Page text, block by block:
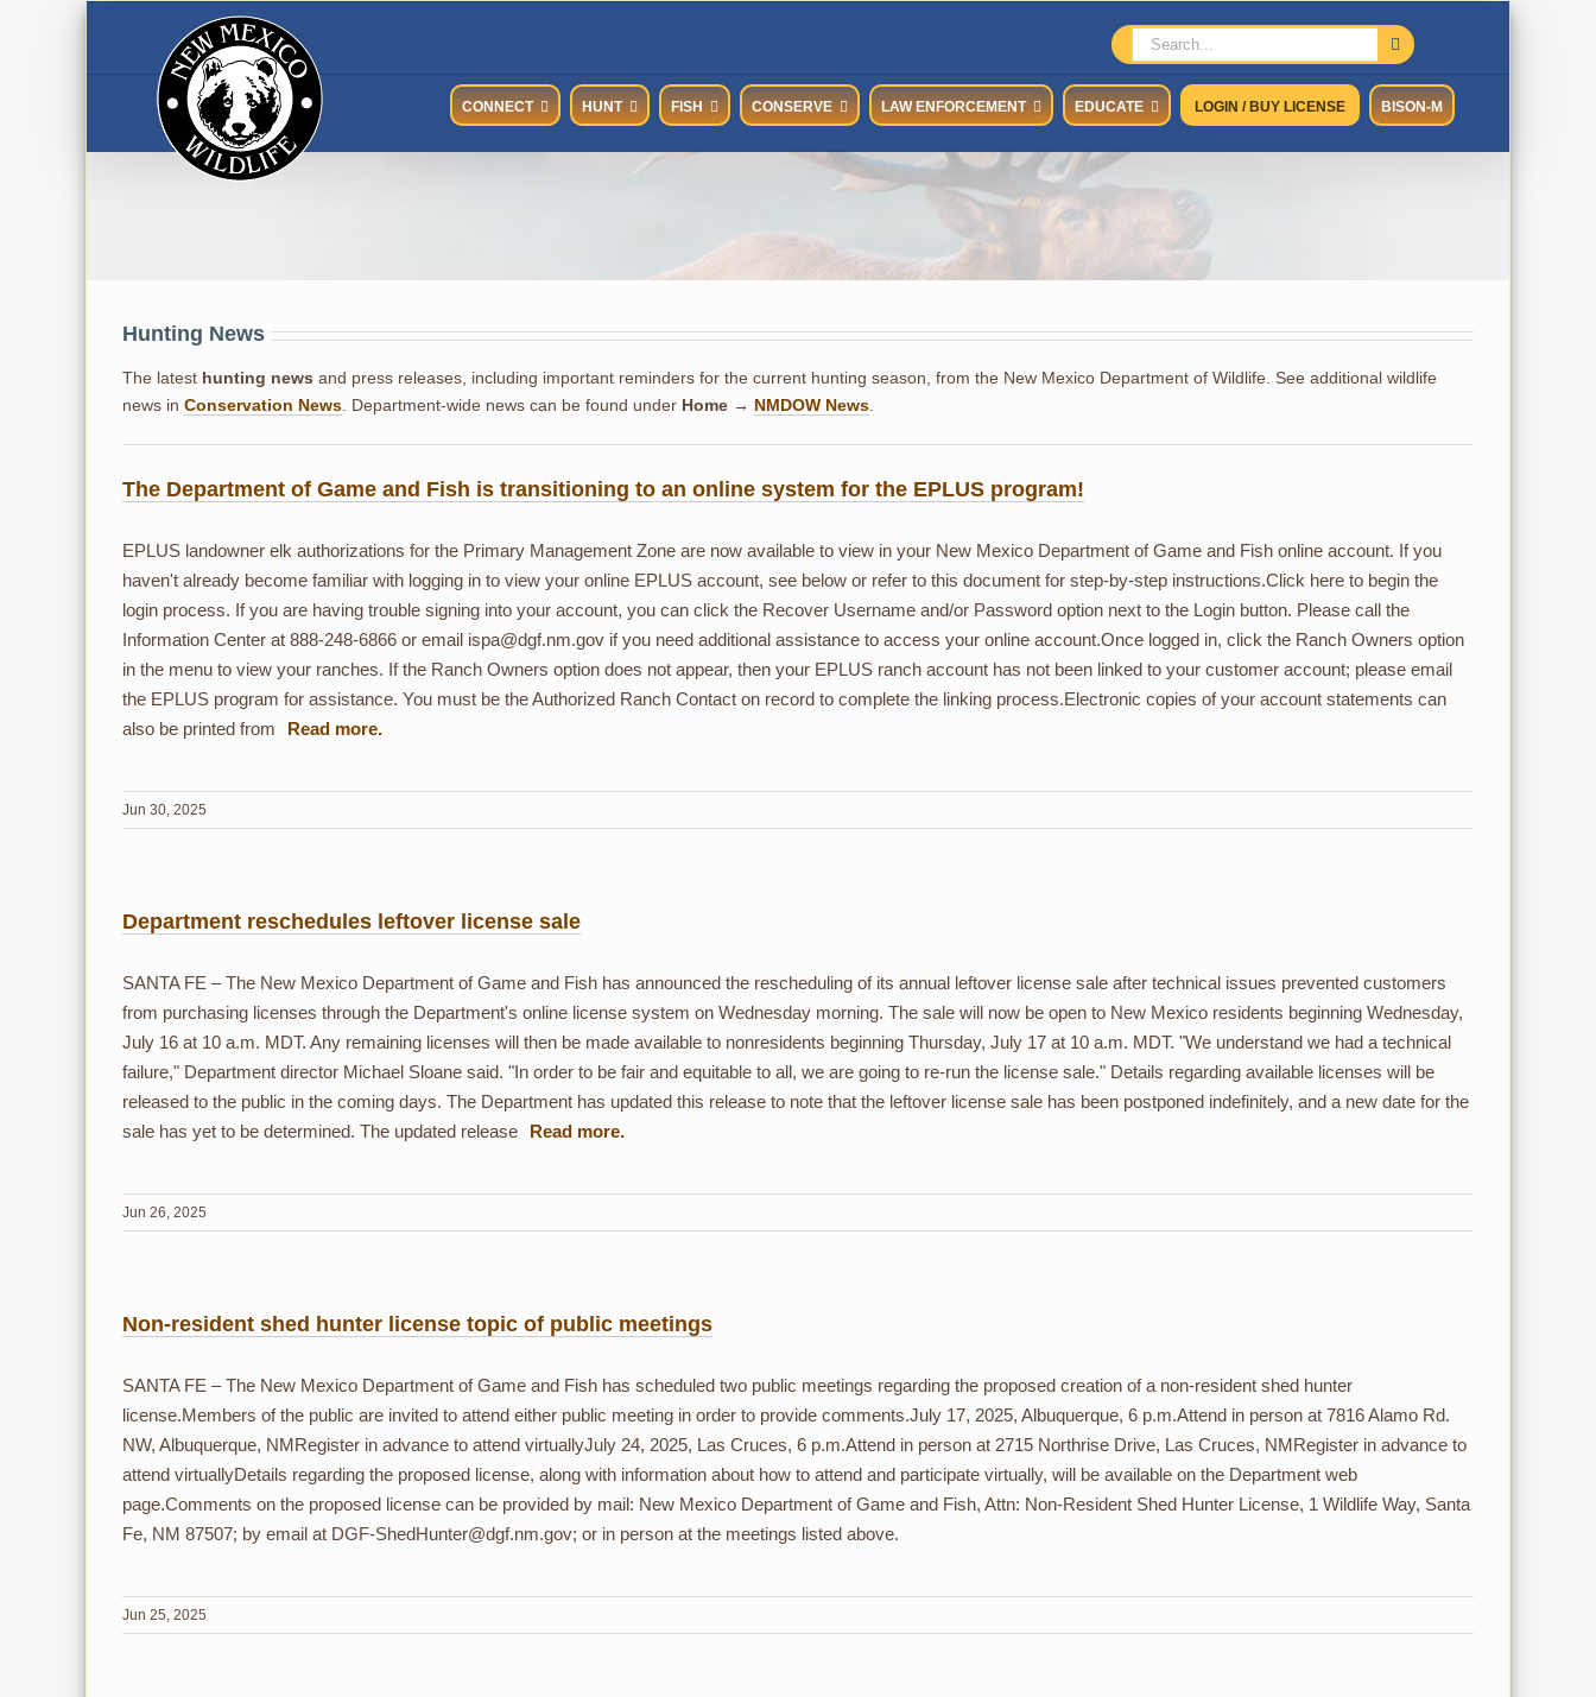
Search
for:
CONNECT HUNT FISH CONSERVE LAW ENFORCEMENT EDUCATE LOGIN / BUY LICENSE BISON-M
Hunting News
The latest hunting news and press releases, including important reminders for the current hunting season, from the New Mexico Department of Wildlife. See additional wildlife
news in Conservation News . Department-wide news can be found under Home → NMDOW News
The Department of Game and Fish is transitioning to an online system for the EPLUS program!
EPLUS landowner elk authorizations for the Primary Management Zone are now available to view in your New Mexico Department of Game and Fish online account. If you
haven't already become familiar with logging in to view your online EPLUS account, see below or refer to this document for step-by-step instructions.Click here to begin the
login process. If you are having trouble signing into your account, you can click the Recover Username and/or Password option next to the Login button. Please call the
Information Center at 888-248-6866 or email ispa@dgf.nm.gov if you need additional assistance to access your online account.Once logged in, click the Ranch Owners option
in the menu to view your ranches. If the Ranch Owners option does not appear, then your EPLUS ranch account has not been linked to your customer account; please email
the EPLUS program for assistance. You must be the Authorized Ranch Contact on record to complete the linking process.Electronic copies of your account statements can
also be printed from
Jun 30, 2025
Department reschedules leftover license sale
SANTA FE – The New Mexico Department of Game and Fish has announced the rescheduling of its annual leftover license sale after technical issues prevented customers
from purchasing licenses through the Department's online license system on Wednesday morning. The sale will now be open to New Mexico residents beginning Wednesday,
July 16 at 10 a.m. MDT. Any remaining licenses will then be made available to nonresidents beginning Thursday, July 17 at 10 a.m. MDT. "We understand we had a technical
failure," Department director Michael Sloane said. "In order to be fair and equitable to all, we are going to re-run the license sale." Details regarding available licenses will be
released to the public in the coming days. The Department has updated this release to note that the leftover license sale has been postponed indefinitely, and a new date for the
sale has yet to be determined. The updated release
Jun 26, 2025
Non-resident shed hunter license topic of public meetings
SANTA FE – The New Mexico Department of Game and Fish has scheduled two public meetings regarding the proposed creation of a non-resident shed hunter
license.Members of the public are invited to attend either public meeting in order to provide comments.July 17, 2025, Albuquerque, 6 p.m.Attend in person at 7816 Alamo Rd.
NW, Albuquerque, NMRegister in advance to attend virtuallyJuly 24, 2025, Las Cruces, 6 p.m.Attend in person at 2715 Northrise Drive, Las Cruces, NMRegister in advance to
attend virtuallyDetails regarding the proposed license, along with information about how to attend and participate virtually, will be available on the Department web
page.Comments on the proposed license can be provided by mail: New Mexico Department of Game and Fish, Attn: Non-Resident Shed Hunter License, 1 Wildlife Way, Santa
Fe, NM 87507; by email at DGF-ShedHunter@dgf.nm.gov; or in person at the meetings listed above.
Jun 25, 2025